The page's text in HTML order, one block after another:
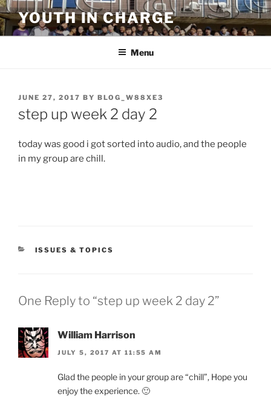
Skip
to
content
YOUTH IN CHARGE
Menu
POSTED
ON
JUNE 27, 2017 BY BLOG_W88XE3
step up week 2 day 2
today was good i got sorted into audio, and the people
in my group are chill.
CATEGORIES
ISSUES & TOPICS
One Reply to “step up week 2 day 2”
William Harrison
JULY 5, 2017 AT 11:55 AM
Glad the people in your group are “chill”, Hope you
enjoy the experience. 🙂